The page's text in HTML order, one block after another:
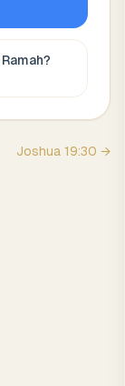
Ramah?
Joshua 19:30 →